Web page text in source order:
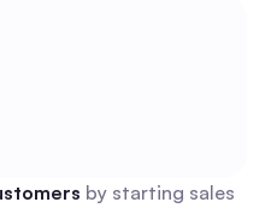
by starting sales